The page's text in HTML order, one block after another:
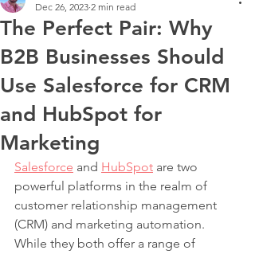
The Perfect Pair: Why
B2B Businesses Should
Use Salesforce for CRM
and HubSpot for
Marketing
Dec 26, 2023 2 min read
Salesforce and HubSpot are two
powerful platforms in the realm of
customer relationship management
(CRM) and marketing automation.
While they both offer a range of